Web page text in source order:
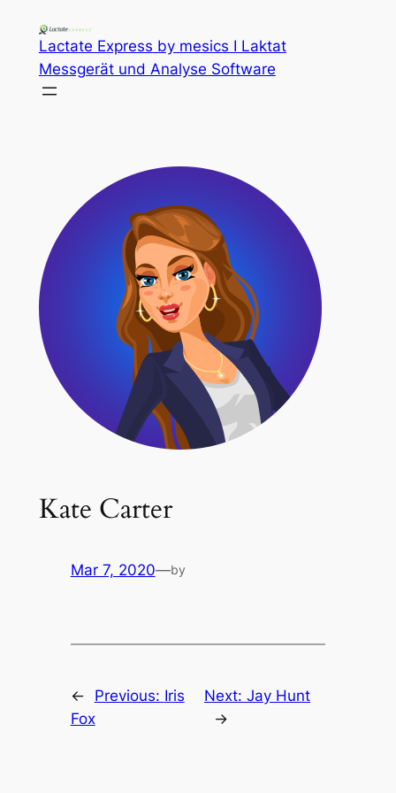
Lactate Express by mesics I Laktat
Messgerät und Analyse Software
Kate Carter
Mar 7, 2020—by
← Previous: Iris
Fox
Next: Jay Hunt
→